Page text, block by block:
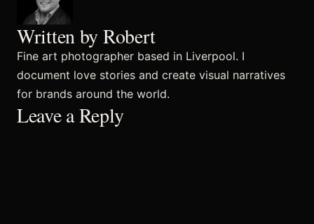
Sports and Activities
Prices
Written by Robert
Fine art photographer based in Liverpool. I
document love stories and create visual narratives
for brands around the world.
Leave a Reply